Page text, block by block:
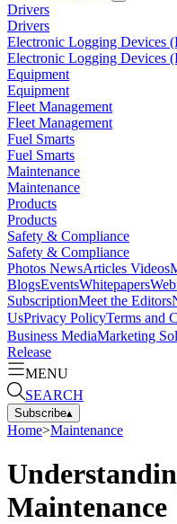
Drivers
Drivers
Electronic Logging Devices
Electronic Logging Devices
Equipment
Equipment
Fleet Management
Fleet Management
Fuel Smarts
Fuel Smarts
Maintenance
Maintenance
Products
Products
Safety & Compliance
Safety & Compliance
Photos NewsArticles Videos
BlogsEventsWhitepapers
SubscriptionMeet the Editors
UsPrivacy PolicyTerms and
Business MediaMarketing
Release
MENU
SEARCH
Subscribe▴
Home>Maintenance
Maintenance